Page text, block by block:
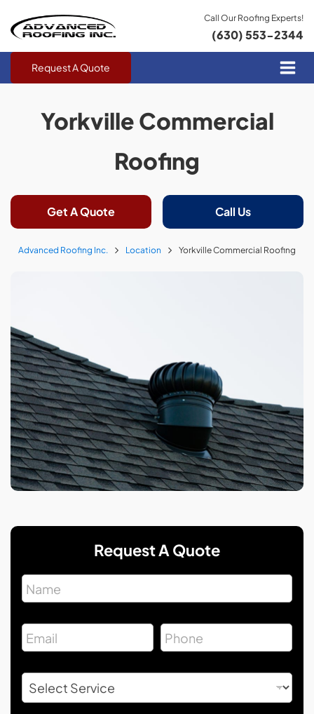
Call Our Roofing Experts!
(630) 553-2344
Request A Quote
Yorkville Commercial
Roofing
Get A Quote Call Us
Advanced Roofing Inc. Location Yorkville Commercial Roofing
Request A Quote